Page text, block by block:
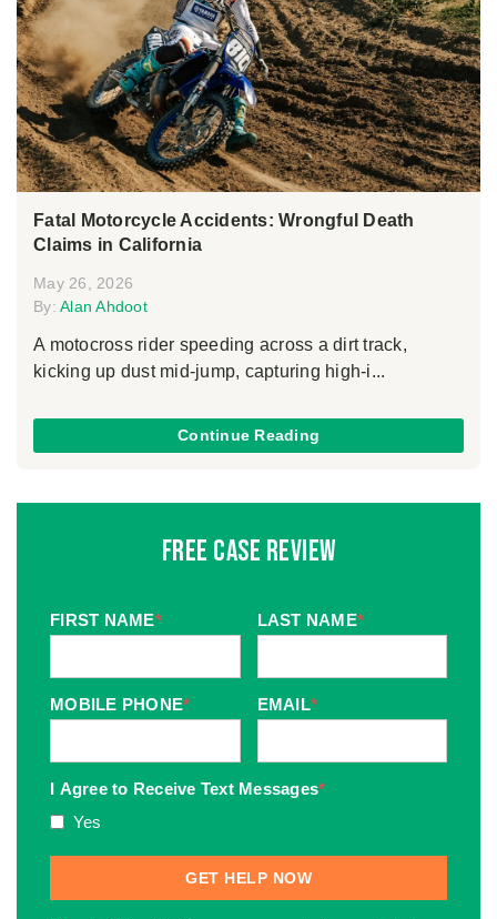
Fatal Motorcycle Accidents: Wrongful Death
Claims in California
May 26, 2026
By: Alan Ahdoot
A motocross rider speeding across a dirt track,
kicking up dust mid-jump, capturing high-i...
Continue Reading
Free Case Review
FIRST NAME* LAST NAME*
MOBILE PHONE* EMAIL*
I Agree to Receive Text Messages*
Yes